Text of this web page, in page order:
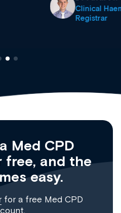
and General Medicine
Med CPD
free, and the
easy.
for a free Med CPD